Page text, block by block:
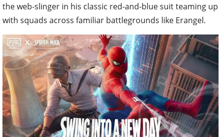
the web-slinger in his classic red-and-blue suit teaming up
with squads across familiar battlegrounds like Erangel.